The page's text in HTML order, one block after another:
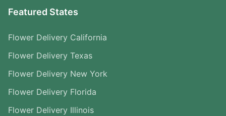
Featured States
Flower Delivery California
Flower Delivery Texas
Flower Delivery New York
Flower Delivery Florida
Flower Delivery Illinois